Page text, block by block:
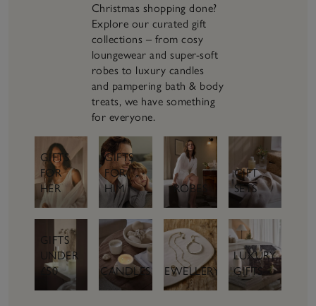
Christmas shopping done?
Explore our curated gift
collections – from cosy
loungewear and super-soft
robes to luxury candles
and pampering bath & body
treats, we have something
for everyone.
GIFTS
FOR
HER
GIFTS
FOR
HIM
ROBES
GIFT
SETS
GIFTS
UNDER
£50
CANDLES JEWELLERY
LUXURY
GIFTS